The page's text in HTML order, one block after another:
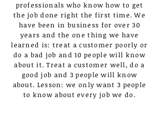
professionals who know how to get
the job done right the first time. We
have been in business for over 30
years and the one thing we have
learned is: treat a customer poorly or
do a bad job and 10 people will know
about it. Treat a customer well, do a
good job and 3 people will know
about. Lesson: we only want 3 people
to know about every job we do.